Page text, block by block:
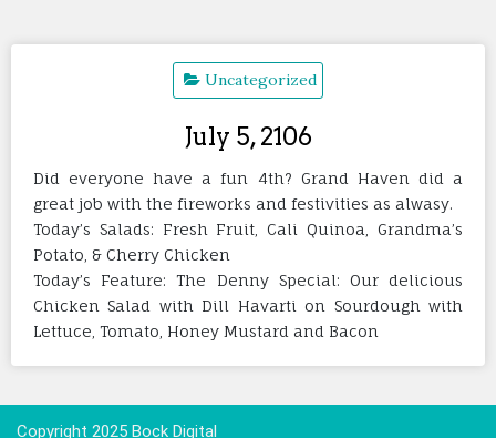
Uncategorized
July 5, 2106
Did everyone have a fun 4th? Grand Haven did a
great job with the fireworks and festivities as alwasy.
Today’s Salads: Fresh Fruit, Cali Quinoa, Grandma’s
Potato, & Cherry Chicken
Today’s Feature: The Denny Special: Our delicious
Chicken Salad with Dill Havarti on Sourdough with
Lettuce, Tomato, Honey Mustard and Bacon
Copyright 2025 Bock Digital